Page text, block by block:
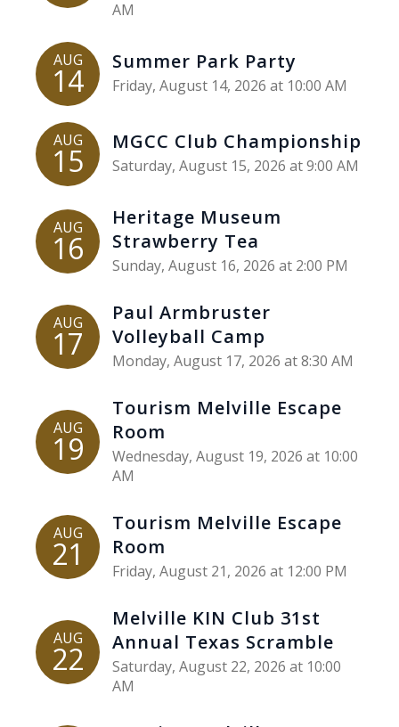
AM
AUG
14 Summer Park Party
Friday, August 14, 2026 at 10:00 AM
AUG
15 MGCC Club Championship
Saturday, August 15, 2026 at 9:00 AM
AUG
16
Heritage Museum
Strawberry Tea
Sunday, August 16, 2026 at 2:00 PM
AUG
17
Paul Armbruster
Volleyball Camp
Monday, August 17, 2026 at 8:30 AM
AUG
19
Tourism Melville Escape
Room
Wednesday, August 19, 2026 at 10:00
AM
AUG
21
Tourism Melville Escape
Room
Friday, August 21, 2026 at 12:00 PM
AUG
22
Melville KIN Club 31st
Annual Texas Scramble
Saturday, August 22, 2026 at 10:00
AM